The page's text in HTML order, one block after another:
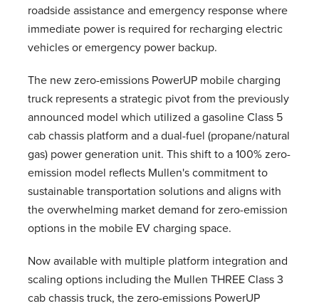
roadside assistance and emergency response where
immediate power is required for recharging electric
vehicles or emergency power backup.
The new zero-emissions PowerUP mobile charging
truck represents a strategic pivot from the previously
announced model which utilized a gasoline Class 5
cab chassis platform and a dual-fuel (propane/natural
gas) power generation unit. This shift to a 100% zero-
emission model reflects Mullen's commitment to
sustainable transportation solutions and aligns with
the overwhelming market demand for zero-emission
options in the mobile EV charging space.
Now available with multiple platform integration and
scaling options including the Mullen THREE Class 3
cab chassis truck, the zero-emissions PowerUP